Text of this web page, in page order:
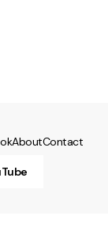
AboutContact